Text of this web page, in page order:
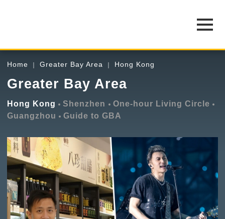
Home Greater Bay Area Hong Kong
Greater Bay Area
Hong Kong Shenzhen
One-hour Living Circle
Guangzhou
Guide to GBA